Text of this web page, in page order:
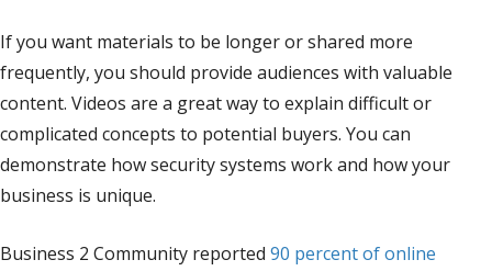
If you want materials to be longer or shared more
frequently, you should provide audiences with valuable
content. Videos are a great way to explain difficult or
complicated concepts to potential buyers. You can
demonstrate how security systems work and how your
business is unique.
Business 2 Community reported 90 percent of online